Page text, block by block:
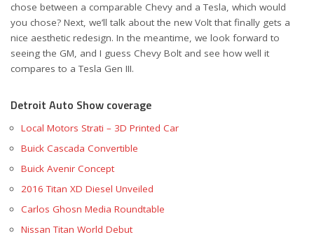
chose between a comparable Chevy and a Tesla, which would
you chose? Next, we’ll talk about the new Volt that finally gets a
nice aesthetic redesign. In the meantime, we look forward to
seeing the GM, and I guess Chevy Bolt and see how well it
compares to a Tesla Gen III.
Detroit Auto Show coverage
Local Motors Strati – 3D Printed Car
Buick Cascada Convertible
Buick Avenir Concept
2016 Titan XD Diesel Unveiled
Carlos Ghosn Media Roundtable
Nissan Titan World Debut